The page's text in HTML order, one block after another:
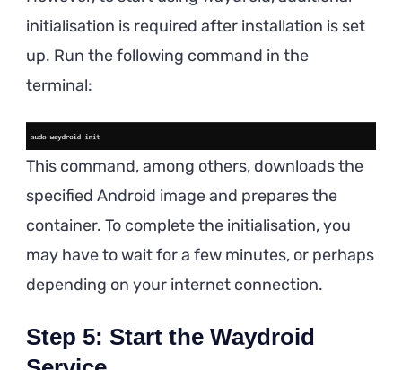
initialisation is required after installation is set
up. Run the following command in the
terminal:
This command, among others, downloads the
specified Android image and prepares the
container. To complete the initialisation, you
may have to wait for a few minutes, or perhaps
depending on your internet connection.
Step 5: Start the Waydroid